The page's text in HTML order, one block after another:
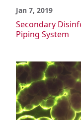
Jan 7, 2019
Secondary
Piping System